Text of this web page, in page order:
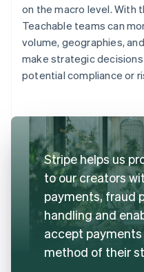
on the macro level. With
Teachable teams can
volume, geographies,
make strategic
potential compliance or
Stripe helps us
to our creators
payments, fraud
handling and
accept
method of their